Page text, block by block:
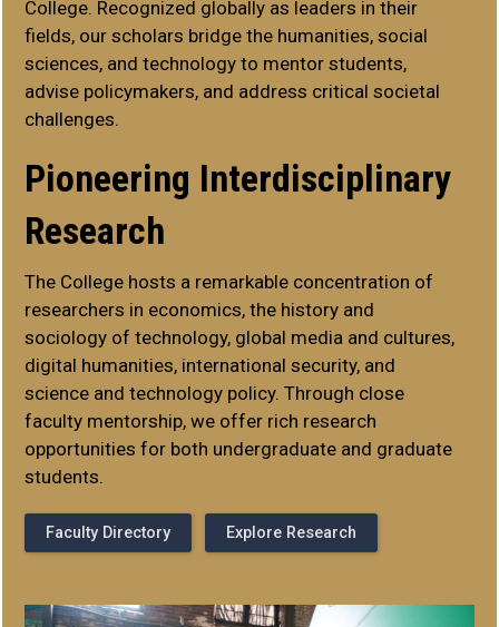
College. Recognized globally as leaders in their
fields, our scholars bridge the humanities, social
sciences, and technology to mentor students,
advise policymakers, and address critical societal
challenges.
Pioneering Interdisciplinary
Research
The College hosts a remarkable concentration of
researchers in economics, the history and
sociology of technology, global media and cultures,
digital humanities, international security, and
science and technology policy. Through close
faculty mentorship, we offer rich research
opportunities for both undergraduate and graduate
students.
Faculty Directory Explore Research